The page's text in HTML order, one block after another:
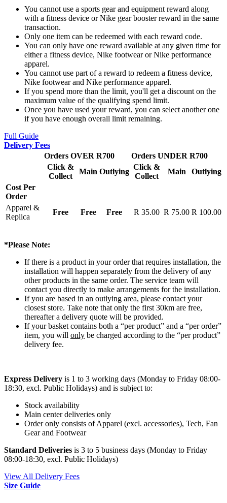
You cannot use a sports gear and equipment reward along
with a fitness device or Nike gear booster reward in the same
transaction.
Only one item can be redeemed with each reward code.
You can only have one reward available at any given time for
either a fitness device, Nike footwear or Nike performance
apparel.
You cannot use part of a reward to redeem a fitness device,
Nike footwear and Nike performance apparel.
If you spend more than the limit, you'll get a discount on the
maximum value of the qualifying spend limit.
Once you have used your reward, you can select another one
if you have enough overall limit remaining.
Full Guide
Delivery Fees
Orders OVER R700
Orders UNDER R700
Click &
Collect
Main Outlying
Click &
Collect
Main
Outlying
Cost Per
Order
Apparel &
Replica
Free Free Free R 35.00 R 75.00 R 100.00
*Please Note:
If there is a product in your order that requires installation, the
installation will happen separately from the delivery of any
other products in the same order. The service team will
contact you directly to make arrangements for the installation.
If you are based in an outlying area, please contact your
closest store. Take note that only the first 30km are free,
thereafter a delivery quote will be provided.
If your basket contains both a “per product” and a “per order”
item, you will only be charged according to the “per product”
delivery fee.
Express Delivery is 1 to 3 working days (Monday to Friday 08:00-
18:30, excl. Public Holidays) and is subject to:
Stock availability
Main center deliveries only
Order only consists of Apparel (excl. accessories), Tech, Fan
Gear and Footwear
Standard Deliveries is 3 to 5 business days (Monday to Friday
08:00-18:30, excl. Public Holidays)
View All Delivery Fees
Size Guide